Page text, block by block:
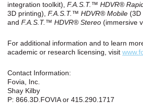
integration toolkit), F.A.S.T.™ HDVR®
3D printing), F.A.S.T.™ HDVR® Mobile (3D
and F.A.S.T.™ HDVR® Stereo (immersive
For additional information and to learn
academic or research licensing, visit
Contact Information:
Fovia, Inc.
Shay Kilby
P: 866.3D.FOVIA or 415.290.1717